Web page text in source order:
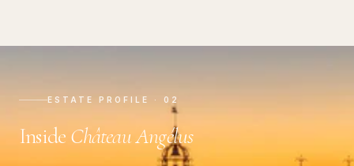
ESTATE PROFILE · 02
Inside Château Angélus